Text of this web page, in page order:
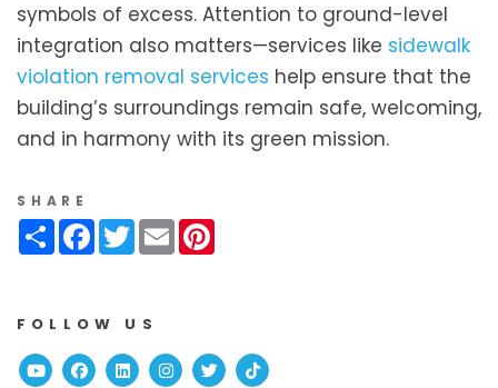
symbols of excess. Attention to ground-level
integration also matters—services like sidewalk
violation removal services help ensure that the
building’s surroundings remain safe, welcoming,
and in harmony with its green mission.
SHARE
ShareFacebook
Twitter
Email
FOLLOW US
YoutubeFacebook
Linked InInstagram
TwitterTikTok